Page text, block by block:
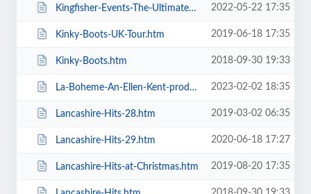
Kingfisher-Events-The-Ultimate-Troupe-Championships.htm 2022-05-22 17:35
Kinky-Boots-UK-Tour.htm 2019-06-18 17:35
Kinky-Boots.htm 2018-09-30 19:33
La-Boheme-An-Ellen-Kent-production.htm 2023-02-02 18:35
Lancashire-Hits-28.htm 2019-03-02 06:35
Lancashire-Hits-29.htm 2020-06-18 17:27
Lancashire-Hits-at-Christmas.htm 2019-08-20 17:35